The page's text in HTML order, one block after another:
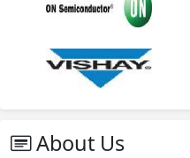
About Us